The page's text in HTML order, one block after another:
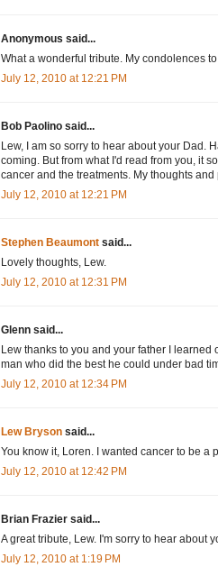
Anonymous said...
What a wonderful tribute. My condolences
July 12, 2010 at 12:21 PM
Bob Paolino said...
Lew, I am so sorry to hear about your Dad.
coming. But from what I'd read from you, it
cancer and the treatments. My thoughts
July 12, 2010 at 12:21 PM
Stephen Beaumont said...
Lovely thoughts, Lew.
July 12, 2010 at 12:31 PM
Glenn said...
Lew thanks to you and your father I
man who did the best he could under bad
July 12, 2010 at 12:34 PM
Lew Bryson said...
You know it, Loren. I wanted cancer to be a
July 12, 2010 at 12:42 PM
Brian Frazier said...
A great tribute, Lew. I'm sorry to hear about
July 12, 2010 at 1:19 PM